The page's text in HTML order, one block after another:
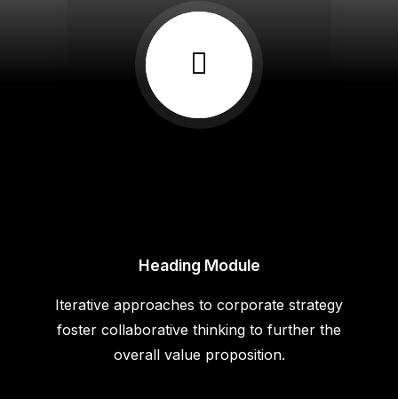
Heading Module
Iterative approaches to corporate strategy
foster collaborative thinking to further the
overall value proposition.